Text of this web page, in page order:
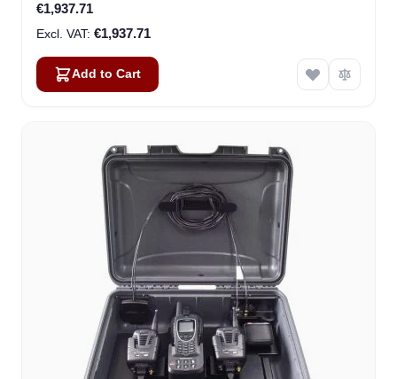
€1,937.71
€1,937.71
Add to Cart